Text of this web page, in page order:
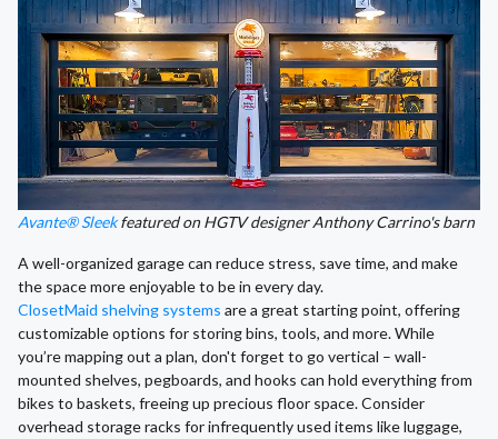
Avante® Sleekfeatured on HGTV designer Anthony Carrino's barn
A well-organized garage can reduce stress, save time, and make
the space more enjoyable to be in every day.
ClosetMaid shelving systems are a great starting point, offering
customizable options for storing bins, tools, and more. While
you’re mapping out a plan, don't forget to go vertical – wall-
mounted shelves, pegboards, and hooks can hold everything from
bikes to baskets, freeing up precious floor space. Consider
overhead storage racks for infrequently used items like luggage,